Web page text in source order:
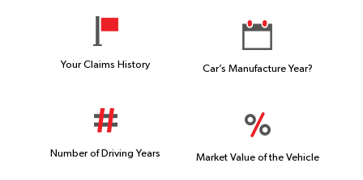
Your Claims History
Number of Driving Years
Car’s Manufacture Year?
Market Value of the Vehicle